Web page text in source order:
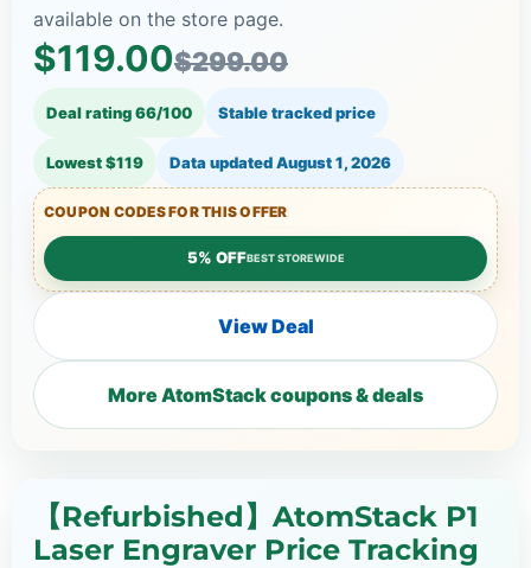
available on the store page.
$119.00$299.00
Deal rating 66/100 Stable tracked price
Lowest $119 Data updatedAugust 1, 2026
COUPON CODES FOR THIS OFFER
5% OFFBEST STOREWIDE
View Deal
More AtomStack coupons & deals
【Refurbished】AtomStack P1
Laser Engraver Price Tracking